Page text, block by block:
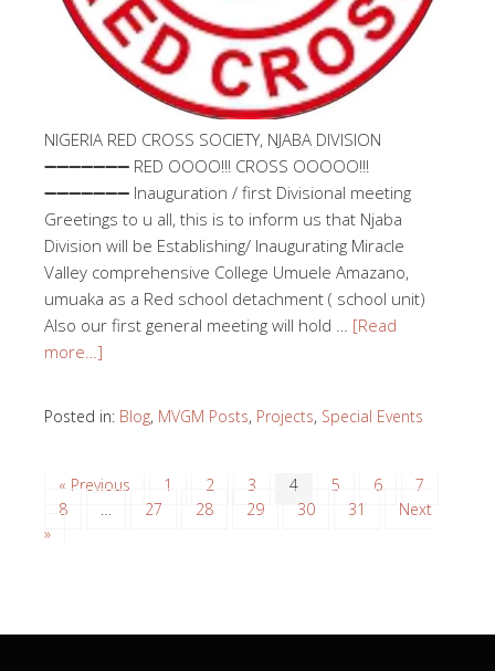
NIGERIA RED CROSS SOCIETY, NJABA DIVISION
➖➖➖➖➖➖➖ RED OOOO!!! CROSS OOOOO!!!
➖➖➖➖➖➖➖ Inauguration / first Divisional meeting
Greetings to u all, this is to inform us that Njaba
Division will be Establishing/ Inaugurating Miracle
Valley comprehensive College Umuele Amazano,
umuaka as a Red school detachment ( school unit)
Also our first general meeting will hold … [Read
more…]
Posted in: Blog, MVGM Posts, Projects, Special Events
« Previous 1 2 3 4 5 6
7
8
… 27 28 29 30 31
Next
»